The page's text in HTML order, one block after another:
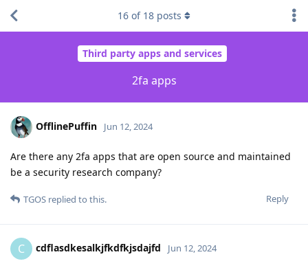
Third party apps and services
2fa apps
16 of 18 posts
OfflinePuffin Jun 12, 2024
Are there any 2fa apps that are open source and maintained
be a security research company?
Reply
TGOS replied to this.
C cdflasdkesalkjfkdfkjsdajfd Jun 12, 2024